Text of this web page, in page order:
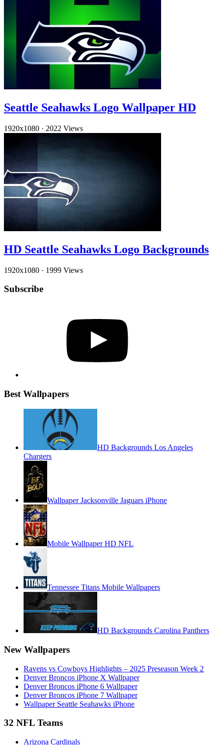
Seattle Seahawks Logo Wallpaper HD
1920x1080 · 2022 Views
HD Seattle Seahawks Logo Backgrounds
1920x1080 · 1999 Views
Subscribe
Best Wallpapers
HD Backgrounds Los Angeles
Chargers
Wallpaper Jacksonville Jaguars iPhone
Mobile Wallpaper HD NFL
Tennessee Titans Mobile Wallpapers
HD Backgrounds Carolina Panthers
New Wallpapers
Ravens vs Cowboys Highlights – 2025 Preseason Week 2
Denver Broncos iPhone X Wallpaper
Denver Broncos iPhone 6 Wallpaper
Denver Broncos iPhone 7 Wallpaper
Wallpaper Seattle Seahawks iPhone
32 NFL Teams
Arizona Cardinals